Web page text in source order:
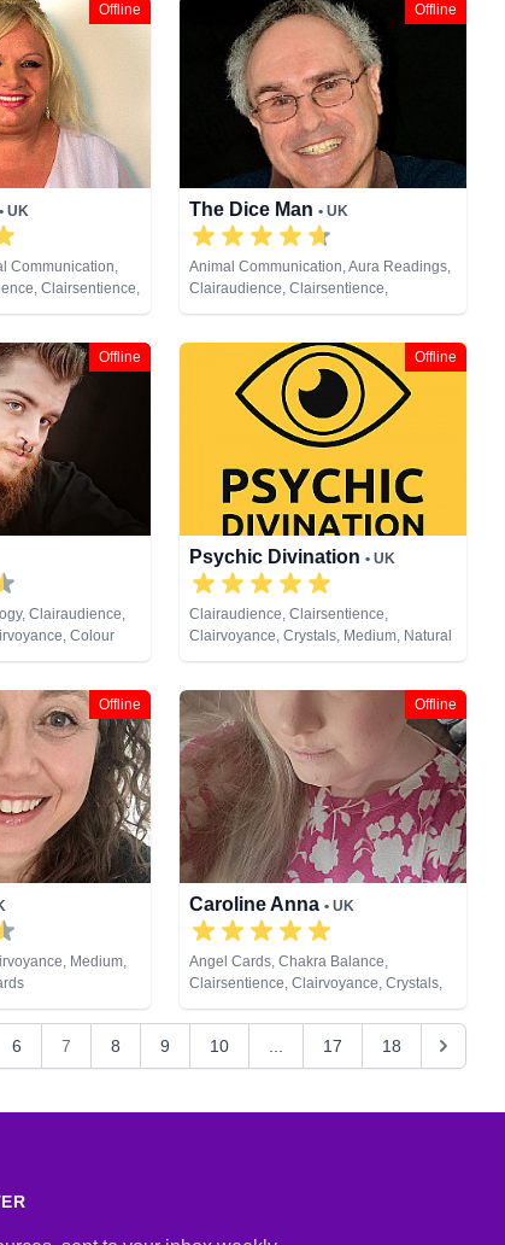
Offline
• UK
Communication,
Clairsentience,
Dream Analysis,
Psychic
& Spiritual Healing,
Cards
Offline
The Dice Man • UK
Animal Communication, Aura Readings,
Clairaudience, Clairsentience,
Clairvoyance, Medium, Natural Psychic,
Development, Psychometry, Remote
Offline
Clairaudience,
Colour
Analysis,
Tarot Cards
Offline
Psychic Divination • UK
Clairaudience, Clairsentience,
Clairvoyance, Crystals, Medium, Natural
Psychic, Past Lives, Pendulum, Psychic
Spiritual Healing, Tarot Cards
Offline
Medium,
Offline
Caroline Anna • UK
Angel Cards, Chakra Balance,
Clairsentience, Clairvoyance, Crystals,
Dream Analysis, Life Coaching, Medium,
Natural Psychic, Past Lives, Pendulum,
Psychic Development, Psychometry,
Reiki & Spiritual Healing, Tarot Cards
6 7 8 9 10 ... 17 18